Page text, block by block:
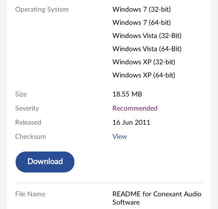
x
u
d
o
S
o
Operating System
Windows 7 (32-bit)
Windows 7 (64-bit)
Windows Vista (32-Bit)
Windows Vista (64-Bit)
Windows XP (32-bit)
Windows XP (64-bit)
Size 18.55 MB
Severity Recommended
Released 16 Jun 2011
Checksum View
Download
File Name
README for Conexant Audio
Software